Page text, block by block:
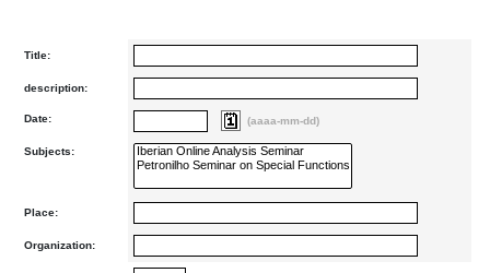
Title:
description:
Date: (aaaa-mm-dd)
Subjects:
Place:
Organization: